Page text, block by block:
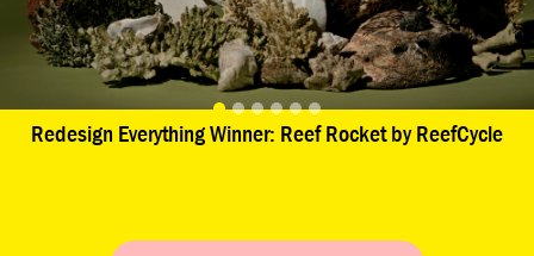
Reef Rocket by ReefCycle Redesign